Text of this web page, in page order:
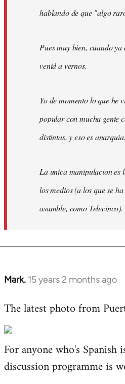
hablando de que "algo
Pues muy bien, cuando ya
venid a vernos.
Yo de momento lo que he
popular con mucha gente
distintas, y eso es anarquia.
La unica manipulacion es
los medios (a los que se
asamble, como Telecinco).
Mark. 15 years 2 months ago
In
to
by
libcom.org
The latest photo from
For anyone who's
discussion programme is